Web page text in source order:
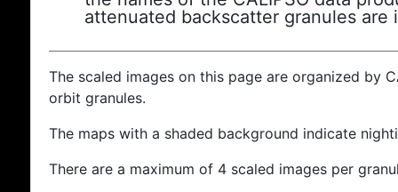
attenuated backscatter granules are
The scaled images on this page are organized by
orbit granules.
The maps with a shaded background indicate
There are a maximum of 4 scaled images per